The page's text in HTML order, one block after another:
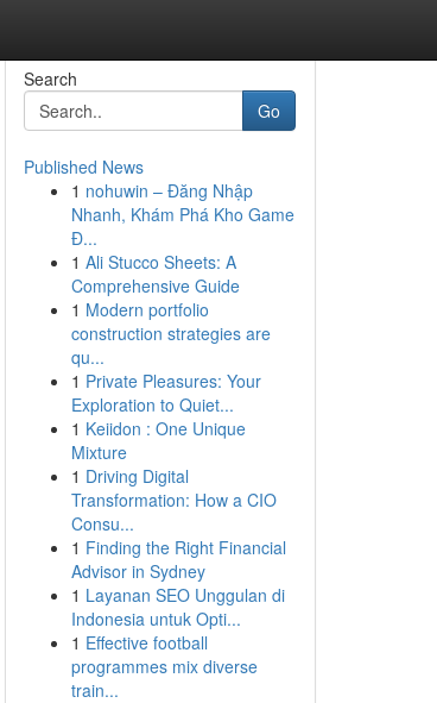
Search
Go
Published News
1 nohuwin – Đăng Nhập
Nhanh, Khám Phá Kho Game
Đ...
1 Ali Stucco Sheets: A
Comprehensive Guide
1 Modern portfolio
construction strategies are
qu...
1 Private Pleasures: Your
Exploration to Quiet...
1 Keiidon : One Unique
Mixture
1 Driving Digital
Transformation: How a CIO
Consu...
1 Finding the Right Financial
Advisor in Sydney
1 Layanan SEO Unggulan di
Indonesia untuk Opti...
1 Effective football
programmes mix diverse
train...